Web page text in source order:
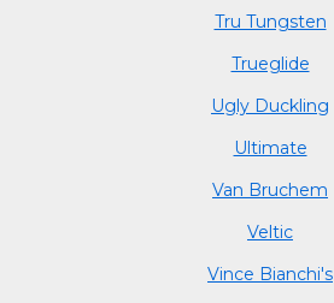
Tru Tungsten
Trueglide
Ugly Duckling
Ultimate
Van Bruchem
Veltic
Vince Bianchi's